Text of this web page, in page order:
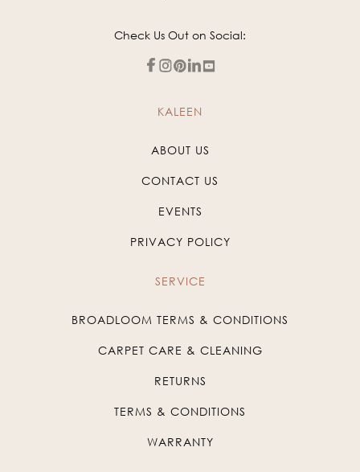
Check Us Out on Social:
KALEEN
ABOUT US
CONTACT US
EVENTS
PRIVACY POLICY
SERVICE
BROADLOOM TERMS & CONDITIONS
CARPET CARE & CLEANING
RETURNS
TERMS & CONDITIONS
WARRANTY